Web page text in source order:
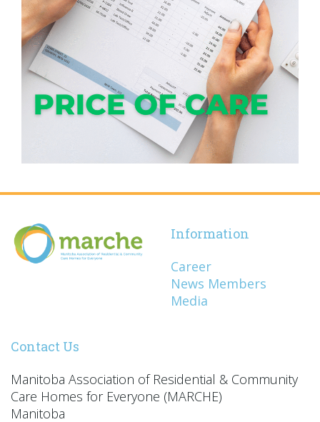
Information
Career
News Members
Media
Contact Us
Manitoba Association of Residential & Community
Care Homes for Everyone (MARCHE)
Manitoba